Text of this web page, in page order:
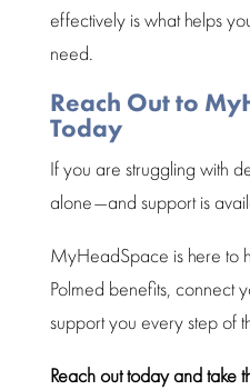
effectively is what helps
need.
Reach Out to
Today
If you are struggling with
alone—and support is
MyHeadSpace is here to
Polmed benefits, connect
support you every step of
Reach out today and take